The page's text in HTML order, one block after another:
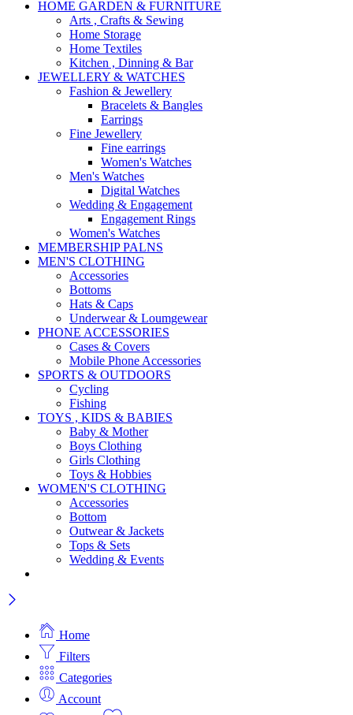
HOME GARDEN & FURNITURE
Arts , Crafts & Sewing
Home Storage
Home Textiles
Kitchen , Dinning & Bar
JEWELLERY & WATCHES
Fashion & Jewellery
Bracelets & Bangles
Earrings
Fine Jewellery
Fine earrings
Women's Watches
Men's Watches
Digital Watches
Wedding & Engagement
Engagement Rings
Women's Watches
MEMBERSHIP PALNS
MEN'S CLOTHING
Accessories
Bottoms
Hats & Caps
Underwear & Loumgewear
PHONE ACCESSORIES
Cases & Covers
Mobile Phone Accessories
SPORTS & OUTDOORS
Cycling
Fishing
TOYS , KIDS & BABIES
Baby & Mother
Boys Clothing
Girls Clothing
Toys & Hobbies
WOMEN'S CLOTHING
Accessories
Bottom
Outwear & Jackets
Tops & Sets
Wedding & Events
Home
Filters
Categories
Account